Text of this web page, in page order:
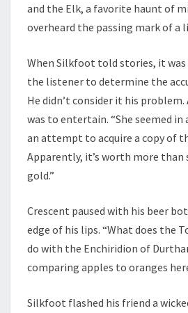
and the Elk, a favorite haunt of
overheard the passing mark of a
When Silkfoot told stories, it
the listener to determine the
He didn’t consider it his
was to entertain. “She seemed
an attempt to acquire a copy of
Apparently, it’s worth more than
gold.”
Crescent paused with his beer
edge of his lips. “What does the
do with the Enchiridion of
comparing apples to oranges
Silkfoot flashed his friend a